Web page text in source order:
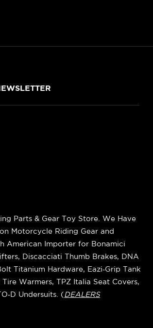
Parts & Gear Toy Store. We Have
Motorcycle Riding Gear and
American Importer for Bonamici
Discacciati Thumb Brakes, DNA
Titanium Hardware, Eazi‑Grip Tank
Warmers, TPZ Italia Seat Covers,
Undersuits. (DEALERS